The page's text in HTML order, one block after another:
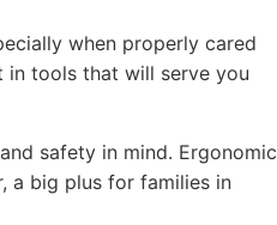
when properly cared
in tools that will serve you
safety in mind. Ergonomic
a big plus for families in